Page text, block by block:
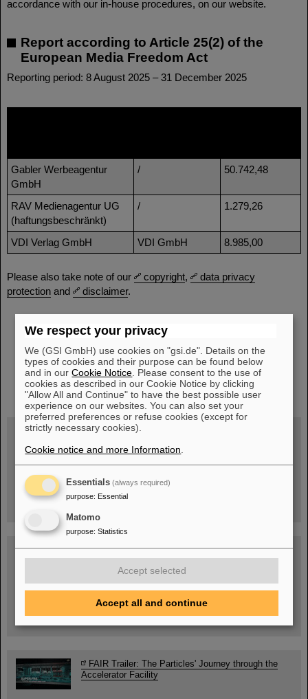
accordance with our in-house procedures, on our website.
Report according to Article 25(2) of the
European Media Freedom Act
Reporting period: 8 August 2025 – 31 December 2025
Gabler Werbeagentur
GmbH
/ 50.742,48
RAV Medienagentur UG
(haftungsbeschränkt)
/ 1.279,26
VDI Verlag GmbH VDI GmbH 8.985,00
Please also take note of our copyright,
data privacy
protection and disclaimer.
instagramlinkedinyoutube
helmholtz.social
facebook
Hannah Elfner,
GSI/FAIR/Goethe-Universität
Registration and further information
SCIENCE POP-UP
open Tue – Fri,
12 am – 5 pm
Sat, July 11,
10:30 am - 4:00 pm
City Center Darmstadt
Ernst-Ludwig-Str. 22
FAIR Trailer: The Particles' Journey through the
Accelerator Facility
We respect your privacy
We (GSI GmbH) use cookies on "gsi.de". Details on the
types of cookies and their purpose can be found below
and in ourCookie Notice . Please consent to the use of
cookies as described in our Cookie Notice by clicking
"Allow All and Continue" to have the best possible user
experience on our websites. You can also set your
preferred preferences or refuse cookies (except for
strictly necessary cookies).
Cookie notice and more Information
Essentials (always required)
purpose: Essential
Matomo
purpose: Statistics
Accept selected
Accept all and continue